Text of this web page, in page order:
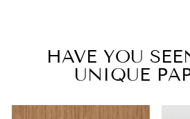
HAVE YOU
UNIQUE